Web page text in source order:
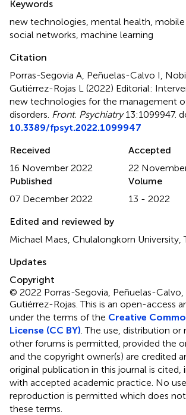
Keywords
new technologies mental health mobile
social networks machine learning
Citation
Porras-Segovia A, Peñuelas-Calvo I,
Gutiérrez-Rojas L (2022) Editorial:
new technologies for the management
disorders Front. Psychiatry13:1099947.
10.3389/fpsyt.2022.1099947
Received
16 November 2022
Accepted
22
Published
07 December 2022
Volume
13 - 2022
Edited and reviewed by
Michael Maes, Chulalongkorn University,
Updates
Copyright
© 2022 Porras-Segovia, Peñuelas-
Gutiérrez-Rojas.This is an open-access
under the terms of the Creative
License (CC BY) . The use, distribution
other forums is permitted, provided the
and the copyright owner(s) are credited
original publication in this journal is cited,
with accepted academic practice. No
reproduction is permitted which does
these terms.